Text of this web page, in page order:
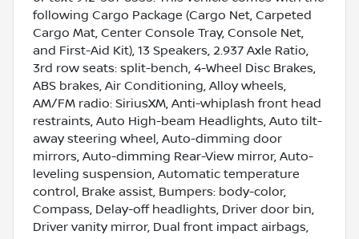
following Cargo Package (Cargo Net, Carpeted
Cargo Mat, Center Console Tray, Console Net,
and First-Aid Kit), 13 Speakers, 2.937 Axle Ratio,
3rd row seats: split-bench, 4-Wheel Disc Brakes,
ABS brakes, Air Conditioning, Alloy wheels,
AM/FM radio: SiriusXM, Anti-whiplash front head
restraints, Auto High-beam Headlights, Auto tilt-
away steering wheel, Auto-dimming door
mirrors, Auto-dimming Rear-View mirror, Auto-
leveling suspension, Automatic temperature
control, Brake assist, Bumpers: body-color,
Compass, Delay-off headlights, Driver door bin,
Driver vanity mirror, Dual front impact airbags,